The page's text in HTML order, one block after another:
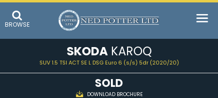
BROWSE
SKODAKAROQ
SUV 1.5 TSI ACT SE L DSG Euro 6 (s/s) 5dr (2020/20)
SOLD
DOWNLOAD BROCHURE